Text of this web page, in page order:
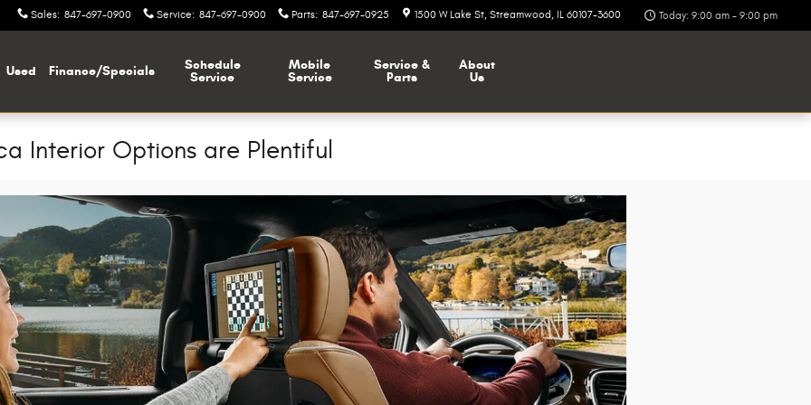
Sales: 847-697-0900 Service: 847-697-0900 Parts: 847-697-0925 1500 W Lake St Streamwood , IL 60107-3600 Today: 9:00 am - 9:00 pm
Used Finance/Specials
Schedule
Service
Mobile
Service
Service &
Parts
About
Us
Interior Options are Plentiful